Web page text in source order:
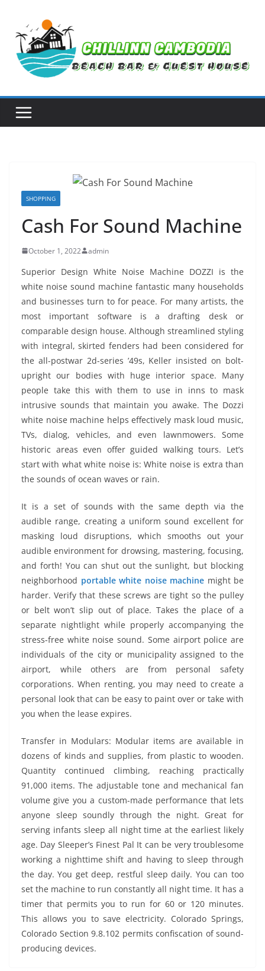
content
SHOPPING
Cash For Sound Machine
October 1, 2022 admin
Superior Design White Noise Machine DOZZI is the
white noise sound machine fantastic many households
and businesses turn to for peace. For many artists, the
most important software is a drafting desk or
comparable design house. Although streamlined styling
with integral, skirted fenders had been considered for
the all-postwar 2d-series ’49s, Keller insisted on bolt-
upright our bodies with huge interior space. Many
people take this with them to use in inns to mask
intrusive sounds that maintain you awake. The Dozzi
white noise machine helps effectively mask loud music,
TVs, dialog, vehicles, and even lawnmowers. Some
historic areas even offer guided walking tours. Let’s
start with what white noise is: White noise is extra than
the sounds of ocean waves or rain.
It is a set of sounds with the same depth via the
audible range, creating a uniform sound excellent for
masking loud disruptions, which smooths out your
audible environment for drowsing, mastering, focusing,
and forth! You can shut out the sunlight, but blocking
neighborhood portable white noise machine might be
harder. Verify that these screws are tight so the pulley
or belt won’t slip out of place. Takes the place of a
separate nightlight while properly accompanying the
stress-free white noise sound. Some airport police are
individuals of the city or municipality assigned to the
airport, while others are from personal safety
corporations. When renting, you may need to create a
personal look that can be easy to paint over or take with
you when the lease expires.
Transfer in Modulars: Modular items are available in
dozens of kinds and supplies, from plastic to wooden.
Quantity continued climbing, reaching practically
91,000 items. The adjustable tone and mechanical fan
volume give you a custom-made performance that lets
anyone sleep soundly through the night. Great for
serving infants sleep all night time at the earliest likely
age. Day Sleeper’s Finest Pal It can be very troublesome
working a nighttime shift and having to sleep through
the day. You get deep, restful sleep daily. You can too
set the machine to run constantly all night time. It has a
timer that permits you to run for 60 or 120 minutes.
This allows you to save electricity. Colorado Springs,
Colorado Section 9.8.102 permits confiscation of sound-
producing devices.